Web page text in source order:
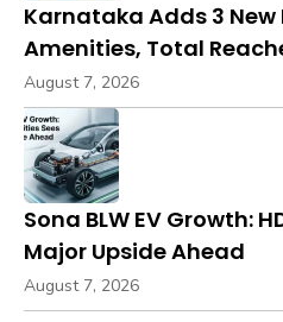
Karnataka Adds 3 New
Amenities, Total
August 7, 2026
Sona BLW EV Growth:
Major Upside Ahead
August 7, 2026